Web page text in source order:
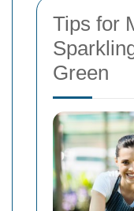
Tips for
Green